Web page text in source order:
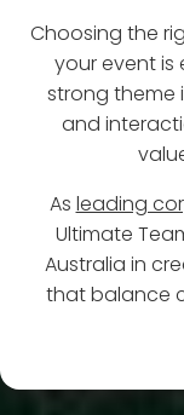
Choosing the
your event is
strong theme
and
As leading
Ultimate
Australia in
that balance